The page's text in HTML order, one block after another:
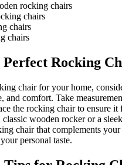
rocking chairs
chairs
chairs
chairs
Perfect Rocking
chair for your home,
and comfort. Take
the rocking chair to ensure it
wooden rocker or a
chair that complements
personal taste.